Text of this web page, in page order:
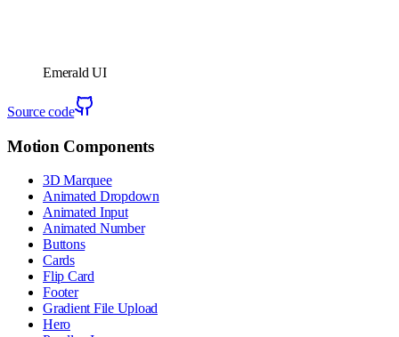
Emerald UI
Source code
Motion Components
3D Marquee
Animated Dropdown
Animated Input
Animated Number
Buttons
Cards
Flip Card
Footer
Gradient File Upload
Hero